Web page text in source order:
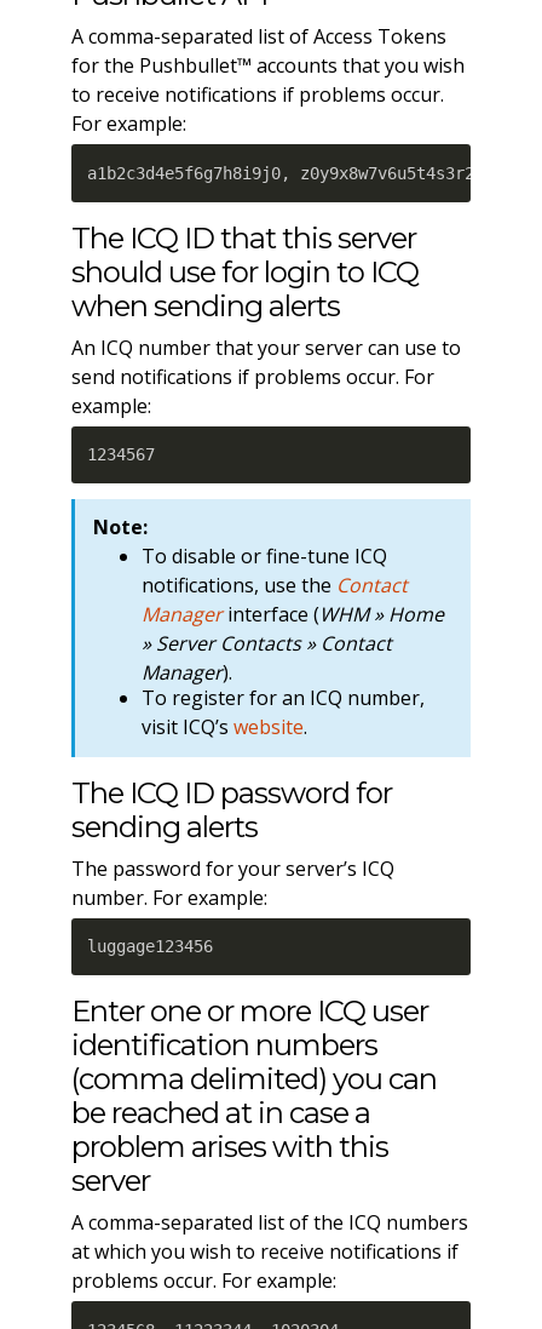
A comma-separated list of Access Tokens
for the Pushbullet™ accounts that you wish
to receive notifications if problems occur.
For example:
a1b2c3d4e5f6g7h8i9j0, z0y9x8w7v6u5t4s3r2q1
The ICQ ID that this server
should use for login to ICQ
when sending alerts
An ICQ number that your server can use to
send notifications if problems occur. For
example:
1234567
Note:
To disable or fine-tune ICQ
notifications, use the Contact
Managerinterface (WHM » Home
» Server Contacts » Contact
Manager).
To register for an ICQ number,
visit ICQ’s website.
The ICQ ID password for
sending alerts
The password for your server’s ICQ
number. For example:
luggage123456
Enter one or more ICQ user
identification numbers
(comma delimited) you can
be reached at in case a
problem arises with this
server
A comma-separated list of the ICQ numbers
at which you wish to receive notifications if
problems occur. For example: